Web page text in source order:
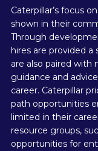
Caterpillar’s focus
shown in their
Through
hires are provided
are also paired with
guidance and
career. Caterpillar
path opportunities
limited in their
resource groups,
opportunities for